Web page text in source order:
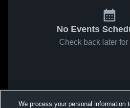
No Events
Check back later for
We process your personal information